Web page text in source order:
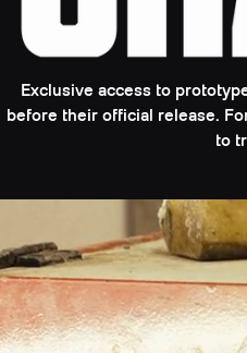
Exclusive access to
before their official release.
to